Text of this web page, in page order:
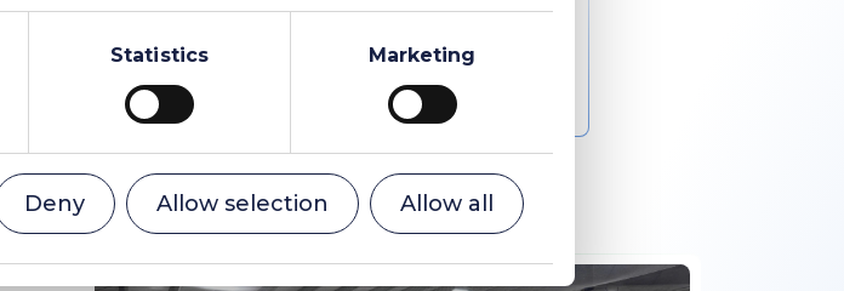
Statistics Marketing
Deny Allow selection Allow all
led by them.